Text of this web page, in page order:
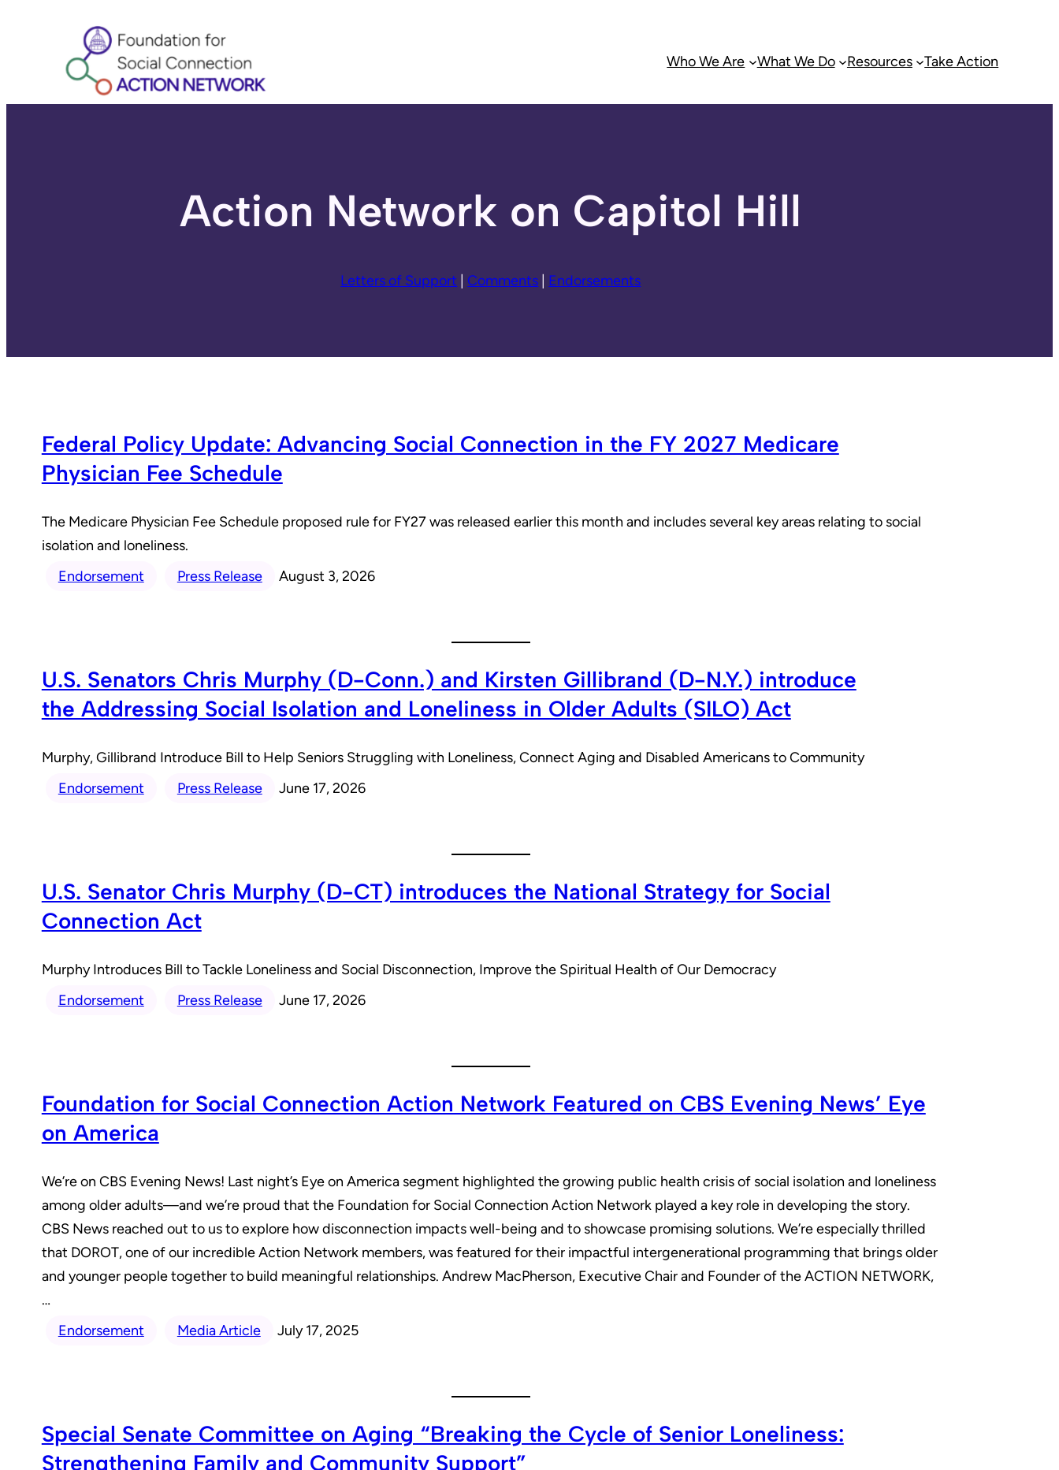
Who We Are What We Do Resources Take Action
Action Network on Capitol Hill
Letters of Support Comments Endorsements
Federal Policy Update: Advancing Social Connection in the FY 2027 Medicare
Physician Fee Schedule
The Medicare Physician Fee Schedule proposed rule for FY27 was released earlier this month and includes several key areas relating to social
isolation and loneliness.
Endorsement
Press Release August 3, 2026
U.S. Senators Chris Murphy (D-Conn.) and Kirsten Gillibrand (D-N.Y.) introduce
the Addressing Social Isolation and Loneliness in Older Adults (SILO) Act
Murphy, Gillibrand Introduce Bill to Help Seniors Struggling with Loneliness, Connect Aging and Disabled Americans to Community
Endorsement
Press Release June 17, 2026
U.S. Senator Chris Murphy (D-CT) introduces the National Strategy for Social
Connection Act
Murphy Introduces Bill to Tackle Loneliness and Social Disconnection, Improve the Spiritual Health of Our Democracy
Endorsement
Press Release June 17, 2026
Foundation for Social Connection Action Network Featured on CBS Evening News’ Eye
on America
We’re on CBS Evening News! Last night’s Eye on America segment highlighted the growing public health crisis of social isolation and loneliness
among older adults—and we’re proud that the Foundation for Social Connection Action Network played a key role in developing the story.
CBS News reached out to us to explore how disconnection impacts well-being and to showcase promising solutions. We’re especially thrilled
that DOROT, one of our incredible Action Network members, was featured for their impactful intergenerational programming that brings older
and younger people together to build meaningful relationships. Andrew MacPherson, Executive Chair and Founder of the ACTION NETWORK,
…
Endorsement
Media Article July 17, 2025
Special Senate Committee on Aging “Breaking the Cycle of Senior Loneliness:
Strengthening Family and Community Support”